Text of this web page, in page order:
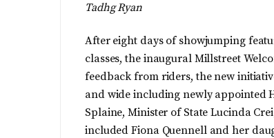
Tadhg Ryan
After eight days of showjumping
classes, the inaugural Millstreet
feedback from riders, the new
and wide including newly appointed
Splaine, Minister of State Lucinda
included Fiona Quennell and her